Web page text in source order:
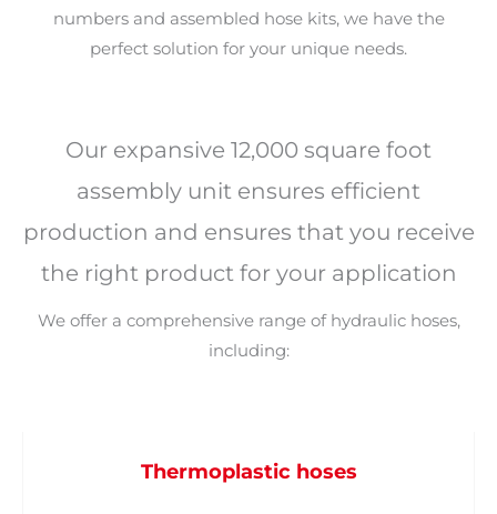
numbers and assembled hose kits, we have the
perfect solution for your unique needs.
Our expansive 12,000 square foot
assembly unit ensures efficient
production and ensures that you receive
the right product for your application
We offer a comprehensive range of hydraulic hoses,
including:
Thermoplastic hoses